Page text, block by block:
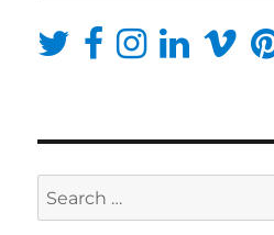
Search
for: